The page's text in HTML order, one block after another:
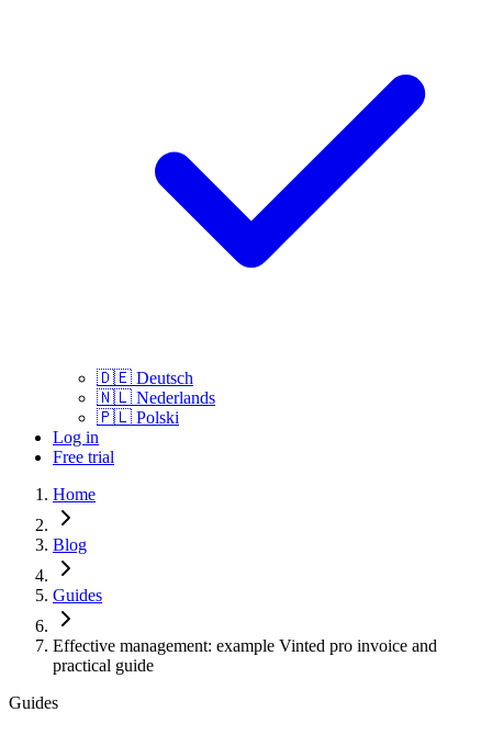
🇩🇪 Deutsch
🇳🇱 Nederlands
🇵🇱 Polski
Log in
Free trial
Home
Blog
Guides
Effective management: example Vinted pro invoice and
practical guide
Guides